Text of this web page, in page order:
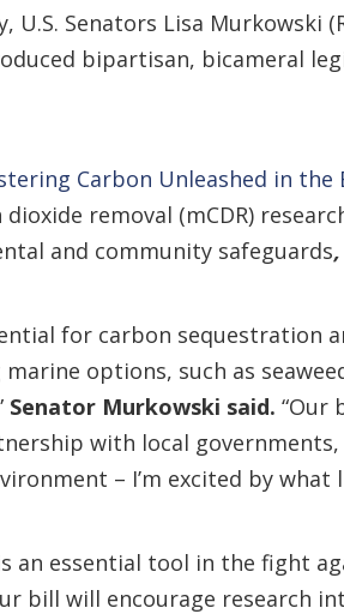
U.S. Senators Lisa Murkowski
bipartisan, bicameral
Carbon Unleashed in the
removal (mCDR)
and community safeguards,
for carbon sequestration
options, such as
Senator Murkowski said. “Our
with local
– I’m excited by
an essential tool in the fight
bill will encourage research